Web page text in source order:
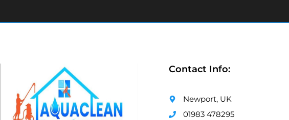
Contact Info:
Newport, UK
01983 478295